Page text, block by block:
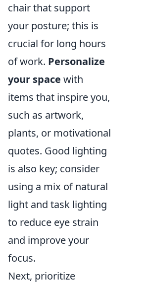
chair that support
your posture; this is
crucial for long hours
of work. Personalize
your space with
items that inspire you,
such as artwork,
plants, or motivational
quotes. Good lighting
is also key; consider
using a mix of natural
light and task lighting
to reduce eye strain
and improve your
focus.
Next, prioritize